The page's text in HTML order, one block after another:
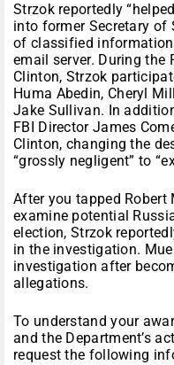
Strzok reportedly
into former Secretary of
of classified
email server. During the
Clinton, Strzok
Huma Abedin, Cheryl
Jake Sullivan. In
FBI Director James
Clinton, changing the
“grossly negligent” to
After you tapped
examine potential
election, Strzok
in the investigation.
investigation after
allegations.
To understand your
and the Department’s
request the following